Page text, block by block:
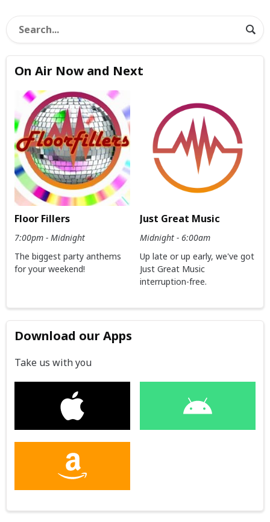
On Air Now and Next
Floor Fillers
7:00pm - Midnight
The biggest party anthems
for your weekend!
Just Great Music
Midnight - 6:00am
Up late or up early, we've got
Just Great Music
interruption-free.
Download our Apps
Take us with you